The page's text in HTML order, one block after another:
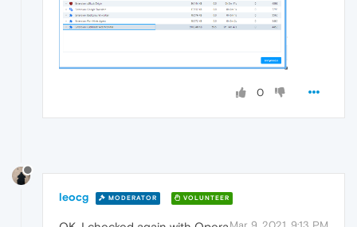
0
leocg MODERATOR VOLUNTEER